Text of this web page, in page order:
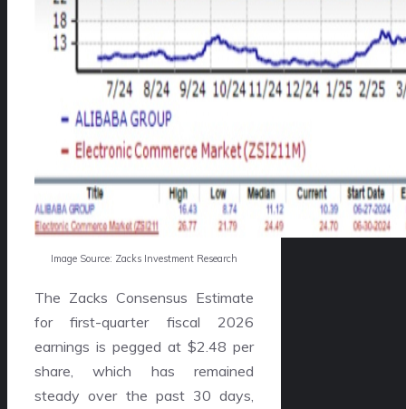
Image Source: Zacks Investment Research
The Zacks Consensus Estimate
for first-quarter fiscal 2026
earnings is pegged at $2.48 per
share, which has remained
steady over the past 30 days,